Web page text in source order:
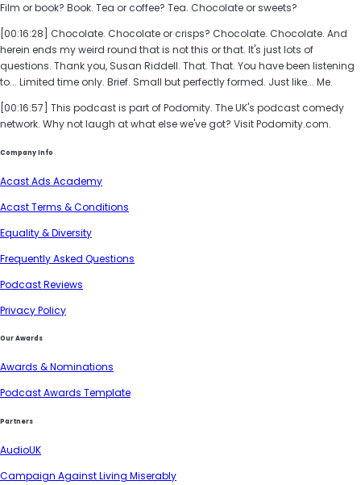
Film or book? Book. Tea or coffee? Tea. Chocolate or sweets?
[00:16:28] Chocolate. Chocolate or crisps? Chocolate. Chocolate. And
herein ends my weird round that is not this or that. It's just lots of
questions. Thank you, Susan Riddell. That. That. You have been listening
to... Limited time only. Brief. Small but perfectly formed. Just like... Me.
[00:16:57] This podcast is part of Podomity. The UK's podcast comedy
network. Why not laugh at what else we've got? Visit Podomity.com.
Company Info
Acast Ads Academy
Acast Terms & Conditions
Equality & Diversity
Frequently Asked Questions
Podcast Reviews
Privacy Policy
Our Awards
Awards & Nominations
Podcast Awards Template
Partners
AudioUK
Campaign Against Living Miserably